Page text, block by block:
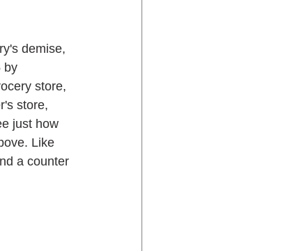
demise,
by
store,
store,
just how
Like
a counter